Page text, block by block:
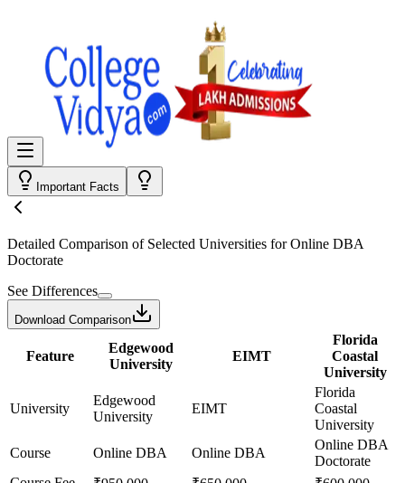
Important Facts
Detailed Comparison of Selected Universities forOnline DBA
Doctorate
See Differences
Download Comparison
Feature
Edgewood
University
EIMT
Florida
Coastal
University
University
Edgewood
University
EIMT
Florida
Coastal
University
Course
Online DBA Online DBA
Online DBA
Doctorate